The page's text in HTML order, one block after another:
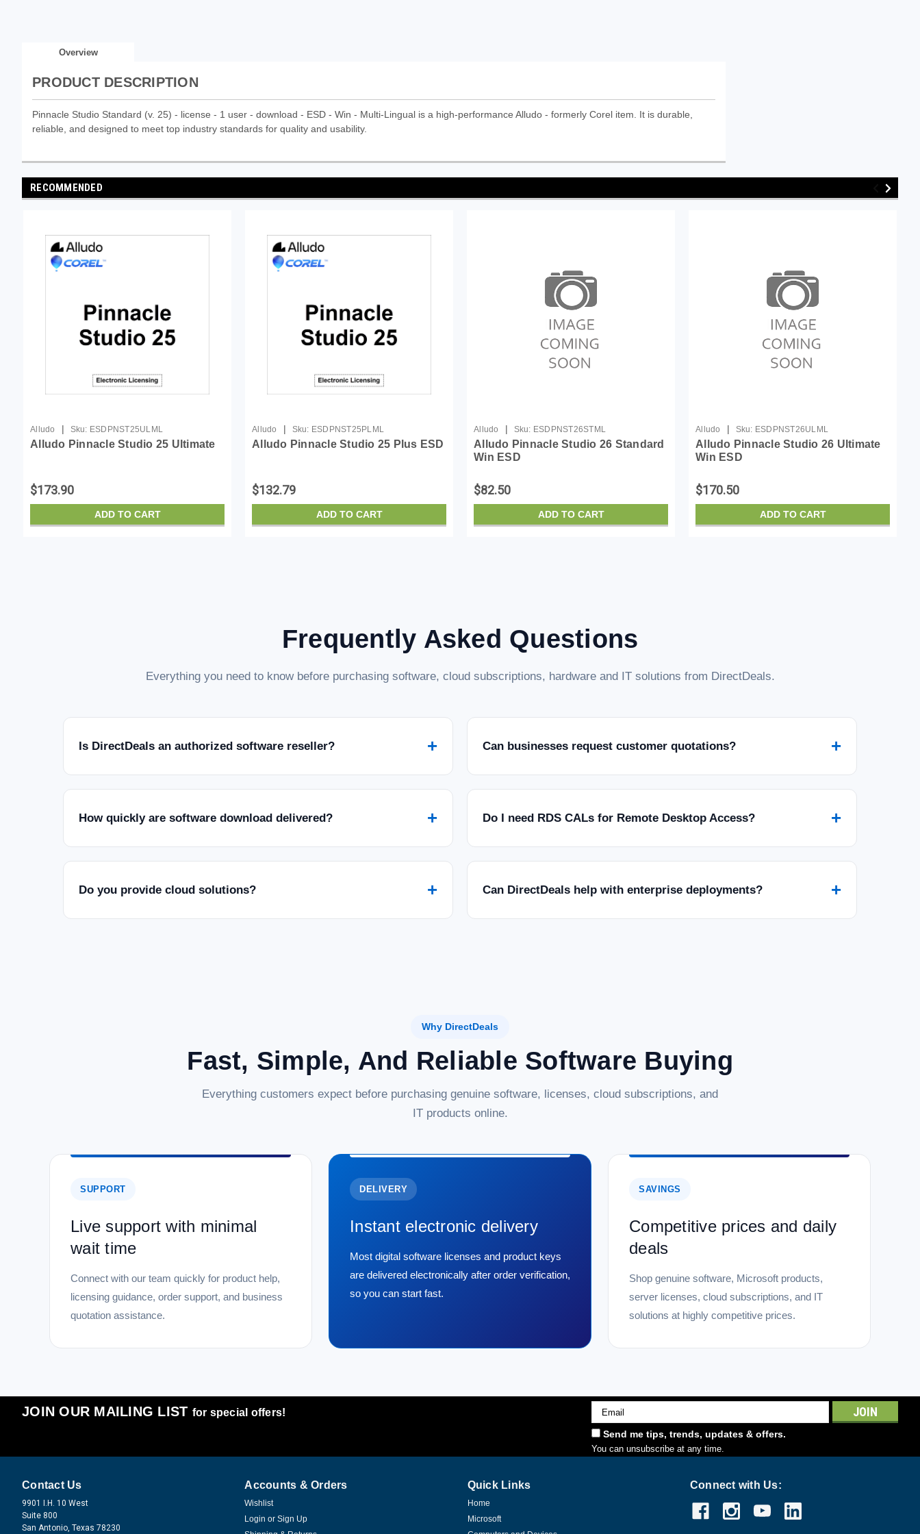
Overview
PRODUCT DESCRIPTION
Pinnacle Studio Standard (v. 25) - license - 1 user - download - ESD - Win - Multi-Lingual is a high-performance Alludo - formerly Corel item. It is durable,
reliable, and designed to meet top industry standards for quality and usability.
RECOMMENDED
Alludo | Sku: ESDPNST25ULML
Alludo Pinnacle Studio 25 Ultimate
$173.90
ADD TO CART
Alludo | Sku: ESDPNST25PLML
Alludo Pinnacle Studio 25 Plus ESD
$132.79
ADD TO CART
Alludo | Sku: ESDPNST26STML
Alludo Pinnacle Studio 26 Standard
Win ESD
$82.50
ADD TO CART
Alludo | Sku: ESDPNST26ULML
Alludo Pinnacle Studio 26 Ultimate
Win ESD
$170.50
ADD TO CART
Frequently Asked Questions
Everything you need to know before purchasing software, cloud subscriptions, hardware and IT solutions from DirectDeals.
Is DirectDeals an authorized software reseller? + Can businesses request customer quotations? +
How quickly are software download delivered? + Do I need RDS CALs for Remote Desktop Access? +
Do you provide cloud solutions? + Can DirectDeals help with enterprise deployments? +
Why DirectDeals
Fast, Simple, And Reliable Software Buying
Everything customers expect before purchasing genuine software, licenses, cloud subscriptions, and
IT products online.
SUPPORT
Live support with minimal
wait time
Connect with our team quickly for product help,
licensing guidance, order support, and business
quotation assistance.
DELIVERY
Instant electronic delivery
Most digital software licenses and product keys
are delivered electronically after order verification,
so you can start fast.
SAVINGS
Competitive prices and daily
deals
Shop genuine software, Microsoft products,
server licenses, cloud subscriptions, and IT
solutions at highly competitive prices.
JOIN OUR MAILING LIST for special offers!
Email
Address
Send me tips, trends, updates & offers.
You can unsubscribe at any time.
Contact Us
9901 I.H. 10 West
Suite 800
San Antonio, Texas 78230
Accounts & Orders
Wishlist
Login or Sign Up
Quick Links
Home
Microsoft
Connect with Us: